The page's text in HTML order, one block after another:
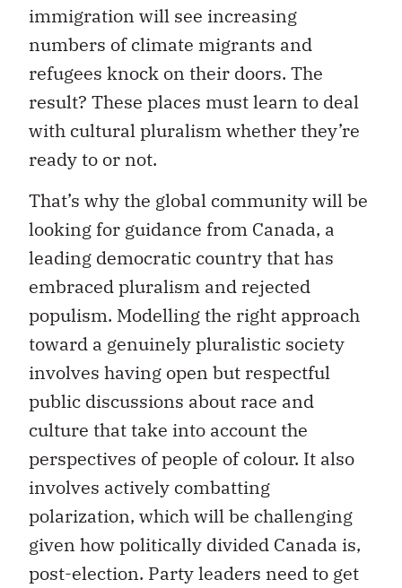
immigration will see increasing
numbers of climate migrants and
refugees knock on their doors. The
result? These places must learn to deal
with cultural pluralism whether they’re
ready to or not.
That’s why the global community will be
looking for guidance from Canada, a
leading democratic country that has
embraced pluralism and rejected
populism. Modelling the right approach
toward a genuinely pluralistic society
involves having open but respectful
public discussions about race and
culture that take into account the
perspectives of people of colour. It also
involves actively combatting
polarization, which will be challenging
given how politically divided Canada is,
post-election. Party leaders need to get